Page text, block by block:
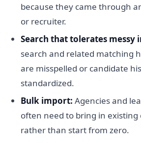
because they came through
or recruiter.
Search that tolerates messy
search and related matching
are misspelled or candidate
standardized.
Bulk import: Agencies and
often need to bring in existing
rather than start from zero.